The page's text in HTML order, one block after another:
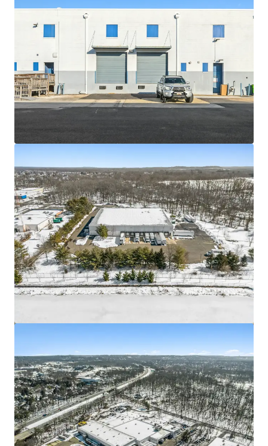
Asset type
Industrial & Logistics
Building area gross
6,515 m²
Occupancy
91%
100 Lake Drive
US - East Windsor,
Asset type
Industrial & Logistics
Building area gross
4,477 m²
Occupancy
100%
2 3511 52nd
US - Hyattsville, Americas
Asset type
Industrial & Logistics
Building area gross
1,310 m²
Occupancy
100%
2 3501 52nd Ave
US - Hyattsville, Americas
View more